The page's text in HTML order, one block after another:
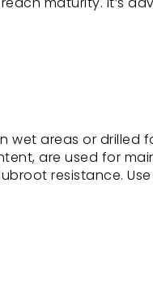
wet areas or drilled
are used for
resistance.